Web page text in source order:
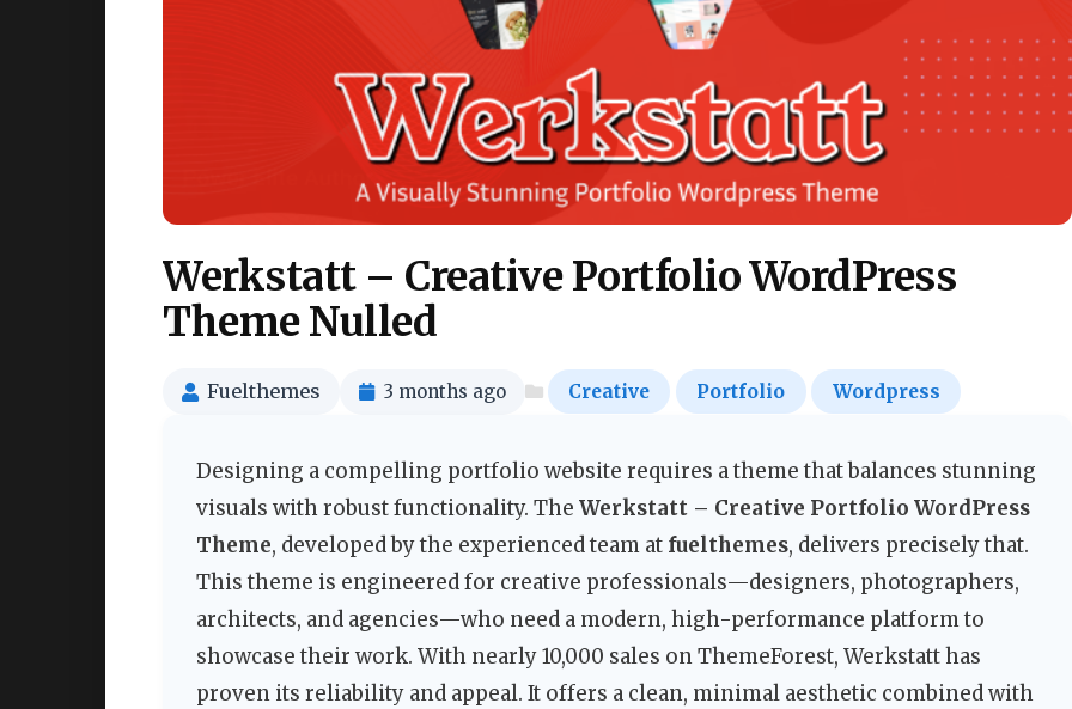
Werkstatt – Creative Portfolio WordPress
Theme Nulled
Fuelthemes 3 months ago Creative Portfolio Wordpress
Designing a compelling portfolio website requires a theme that balances stunning
visuals with robust functionality. The Werkstatt – Creative Portfolio WordPress
Theme, developed by the experienced team at fuelthemes, delivers precisely that.
This theme is engineered for creative professionals—designers, photographers,
architects, and agencies—who need a modern, high-performance platform to
showcase their work. With nearly 10,000 sales on ThemeForest, Werkstatt has
proven its reliability and appeal. It offers a clean, minimal aesthetic combined with